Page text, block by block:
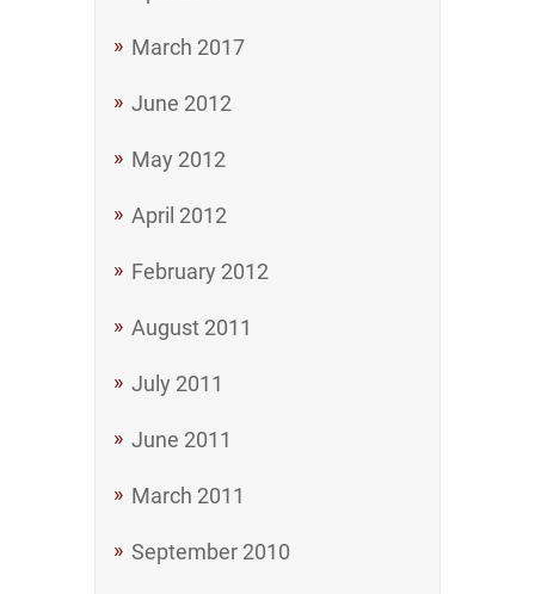
March 2017
June 2012
May 2012
April 2012
February 2012
August 2011
July 2011
June 2011
March 2011
September 2010